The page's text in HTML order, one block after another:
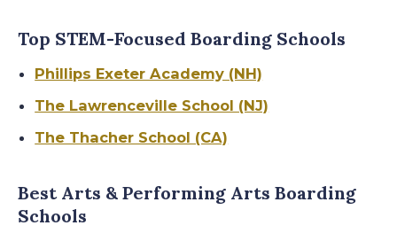
Top STEM-Focused Boarding Schools
Phillips Exeter Academy (NH)
The Lawrenceville School (NJ)
The Thacher School (CA)
Best Arts & Performing Arts Boarding
Schools